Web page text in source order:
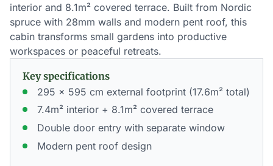
interior and 8.1m² covered terrace. Built from Nordic
spruce with 28mm walls and modern pent roof, this
cabin transforms small gardens into productive
workspaces or peaceful retreats.
Key specifications
295 x 595 cm external footprint (17.6m² total)
7.4m² interior + 8.1m² covered terrace
Double door entry with separate window
Modern pent roof design